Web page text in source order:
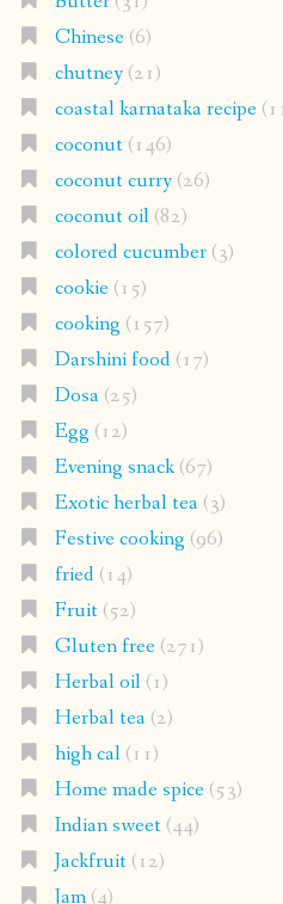
Chinese(6)
chutney(21)
coastal karnataka recipe
coconut(146)
coconut curry(26)
coconut oil(82)
colored cucumber(3)
cookie(15)
cooking (157)
Darshini food(17)
Dosa(25)
Egg (12)
Evening snack(67)
Exotic herbal tea(3)
Festive cooking (96)
fried(14)
Fruit(52)
Gluten free(271)
Herbal oil(1)
Herbal tea(2)
high cal(11)
Home made spice(53)
Indian sweet(44)
Jackfruit(12)
Jam(4)